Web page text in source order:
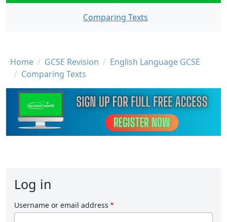
Comparing Texts
Breadcrumb
Home GCSE Revision
English Language GCSE
Comparing Texts
Log in
Username or email address